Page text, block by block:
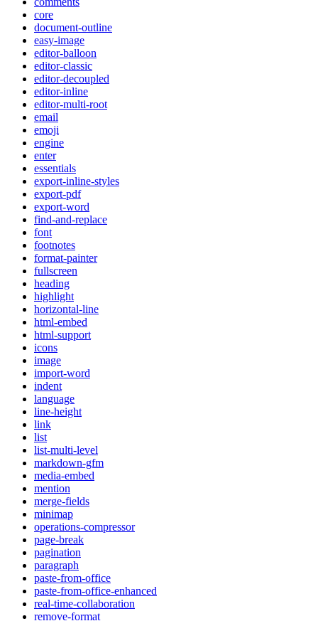
core
document-outline
easy-image
editor-balloon
editor-classic
editor-decoupled
editor-inline
editor-multi-root
email
emoji
engine
enter
essentials
export-inline-styles
export-pdf
export-word
find-and-replace
font
footnotes
format-painter
fullscreen
heading
highlight
horizontal-line
html-embed
html-support
icons
image
import-word
indent
language
line-height
link
list
list-multi-level
markdown-gfm
media-embed
mention
merge-fields
minimap
operations-compressor
page-break
pagination
paragraph
paste-from-office
paste-from-office-enhanced
real-time-collaboration
remove-format